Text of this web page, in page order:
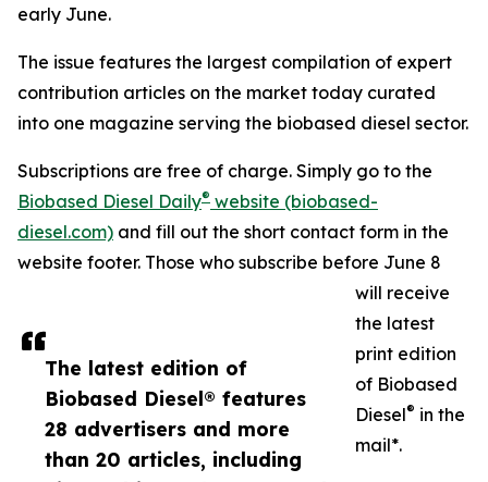
The latest edition of
Biobased Diesel® features
28 advertisers and more
than 20 articles, including
early June.
The issue features the largest compilation of expert
contribution articles on the market today curated
into one magazine serving the biobased diesel sector.
Subscriptions are free of charge. Simply go to the
Biobased Diesel Daily® website (biobased-
diesel.com) and fill out the short contact form in the
website footer. Those who subscribe before June 8
will receive
the latest
print edition
of Biobased
Diesel® in the
mail*.